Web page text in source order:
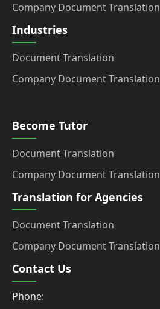
Company Document Translation
Industries
Document Translation
Company Document Translation
Become Tutor
Document Translation
Company Document Translation
Translation for Agencies
Document Translation
Company Document Translation
Contact Us
Phone: